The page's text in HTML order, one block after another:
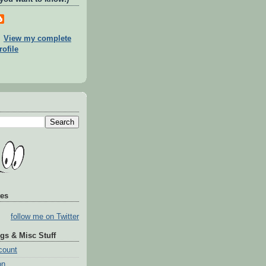
View my complete
follow me on Twitter
& Misc Stuff